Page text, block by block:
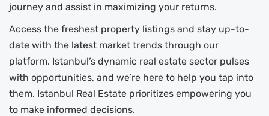
journey and assist in maximizing your returns.
Access the freshest property listings and stay up-to-
date with the latest market trends through our
platform. Istanbul’s dynamic real estate sector pulses
with opportunities, and we’re here to help you tap into
them. Istanbul Real Estate prioritizes empowering you
to make informed decisions.